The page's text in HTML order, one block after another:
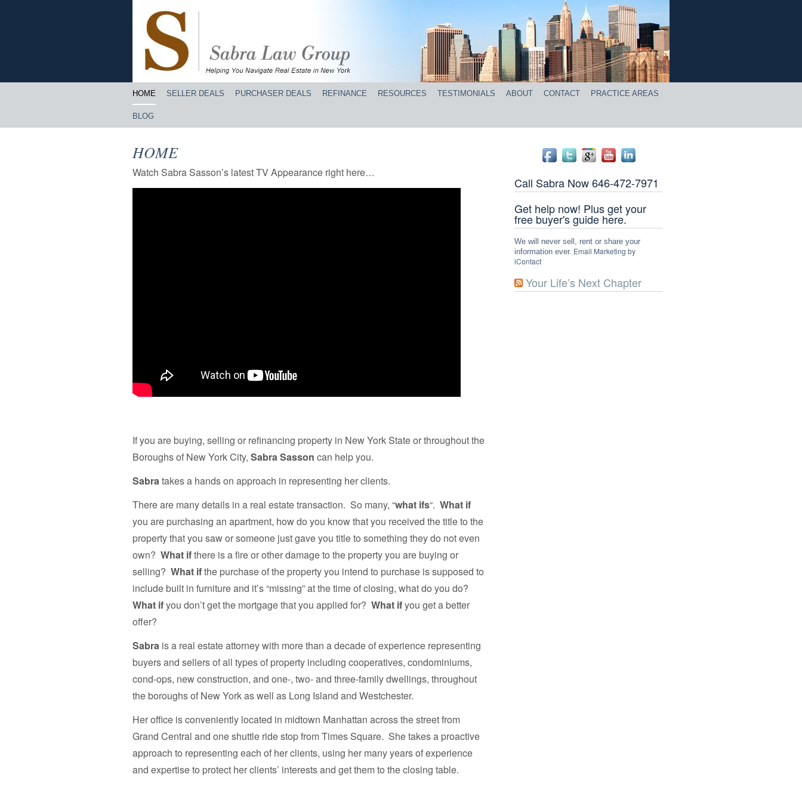
HOME SELLER DEALS PURCHASER DEALS REFINANCE RESOURCES TESTIMONIALS ABOUT CONTACT PRACTICE AREAS
BLOG
HOME
Watch Sabra Sasson’s latest TV Appearance right here…
If you are buying, selling or refinancing property in New York State or throughout the
Boroughs of New York City, Sabra Sasson can help you.
Sabratakes a hands on approach in representing her clients.
There are many details in a real estate transaction. So many, “what ifs“. What if
you are purchasing an apartment, how do you know that you received the title to the
property that you saw or someone just gave you title to something they do not even
own? What ifthere is a fire or other damage to the property you are buying or
selling? What ifthe purchase of the property you intend to purchase is supposed to
include built in furniture and it’s “missing” at the time of closing, what do you do?
What ifyou don’t get the mortgage that you applied for? What ifyou get a better
offer?
Sabra is a real estate attorney with more than a decade of experience representing
buyers and sellers of all types of property including cooperatives, condominiums,
cond-ops, new construction, and one-, two- and three-family dwellings, throughout
the boroughs of New York as well as Long Island and Westchester.
Her office is conveniently located in midtown Manhattan across the street from
Grand Central and one shuttle ride stop from Times Square. She takes a proactive
approach to representing each of her clients, using her many years of experience
and expertise to protect her clients’ interests and get them to the closing table.
Call Sabra Now 646-472-7971
Get help now! Plus get your
free buyer's guide here.
We will never sell, rent or share your
information ever. Email Marketing by
iContact
Your Life’s Next Chapter